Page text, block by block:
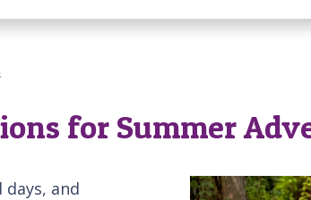
for Summer
and